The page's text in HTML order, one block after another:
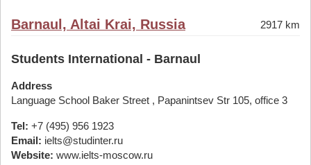
Barnaul, Altai Krai, Russia 2917 km
Students International - Barnaul
Address
Language School Baker Street , Papanintsev Str 105, office 3
Tel: +7 (495) 956 1923
Email: ielts@studinter.ru
Website: www.ielts-moscow.ru